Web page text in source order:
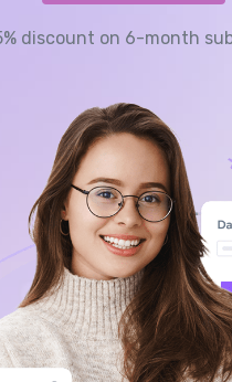
discount on 6-month